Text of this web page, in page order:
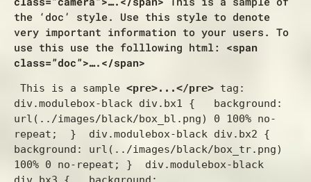
the ‘doc’ style. Use this style to denote
very important information to your users. To
use this use the folllowing html: <span
class=”doc”>….</span>
This is a sample <pre>...</pre> tag:
div.modulebox-black div.bx1 {   background:
url(../images/black/box_bl.png) 0 100% no-
repeat;  }  div.modulebox-black div.bx2 {
background: url(../images/black/box_tr.png)
100% 0 no-repeat; }  div.modulebox-black